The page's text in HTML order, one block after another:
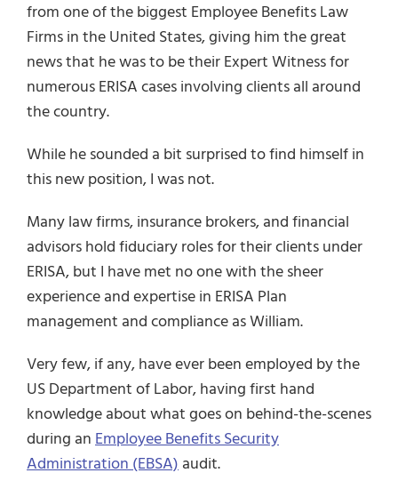
from one of the biggest Employee Benefits Law
Firms in the United States, giving him the great
news that he was to be their Expert Witness for
numerous ERISA cases involving clients all around
the country.
While he sounded a bit surprised to find himself in
this new position, I was not.
Many law firms, insurance brokers, and financial
advisors hold fiduciary roles for their clients under
ERISA, but I have met no one with the sheer
experience and expertise in ERISA Plan
management and compliance as William.
Very few, if any, have ever been employed by the
US Department of Labor, having first hand
knowledge about what goes on behind-the-scenes
during an Employee Benefits Security
Administration (EBSA) audit.